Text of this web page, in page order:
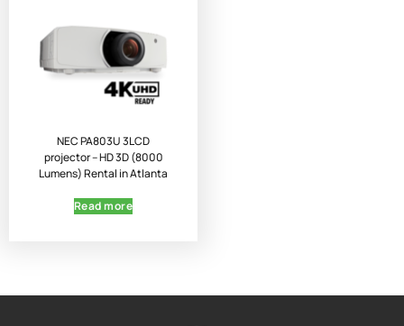
NEC PA803U 3LCD
projector – HD 3D (8000
Lumens) Rental in Atlanta
Read more